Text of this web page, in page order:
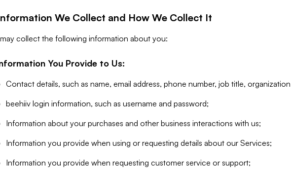
We Collect and How We Collect It
collect the following information about you:
You Provide to Us:
Contact details, such as name, email address, phone number, job title,
beehiiv login information, such as username and password;
Information about your purchases and other business interactions with us;
Information you provide when using or requesting details about our Services;
Information you provide when requesting customer service or support;